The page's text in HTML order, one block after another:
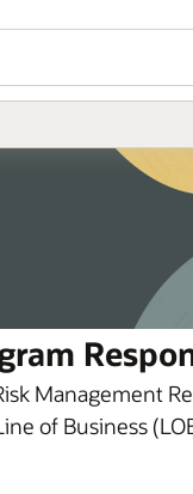
Management
of Business